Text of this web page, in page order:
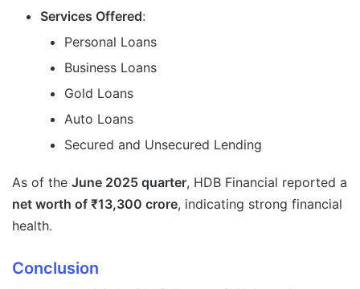
Services Offered:
Personal Loans
Business Loans
Gold Loans
Auto Loans
Secured and Unsecured Lending
As of the June 2025 quarter, HDB Financial reported a
net worth of ₹13,300 crore, indicating strong financial
health.
Conclusion